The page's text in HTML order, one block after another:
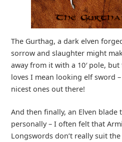
The Gurthag, a dark elven
sorrow and slaughter might
away from it with a 10′ pole,
loves I mean looking elf sword
nicest ones out there!
And then finally, an Elven blade
personally – I often felt that
Longswords don’t really suit